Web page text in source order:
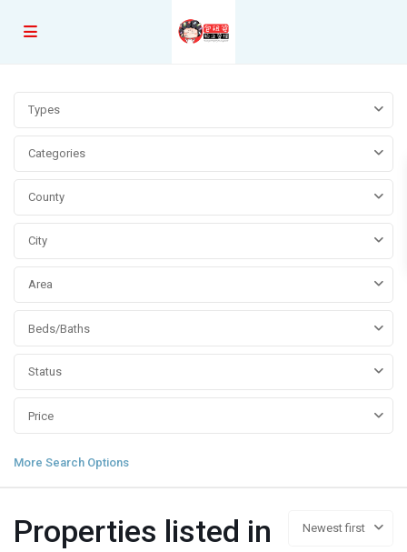
Types
Categories
County
City
Area
Beds/Baths
Status
Price
More Search Options
Newest first
Properties listed in